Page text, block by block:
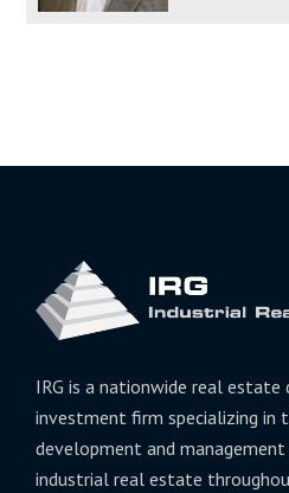
IRG is a nationwide real
investment firm specializing in
development and
industrial real estate